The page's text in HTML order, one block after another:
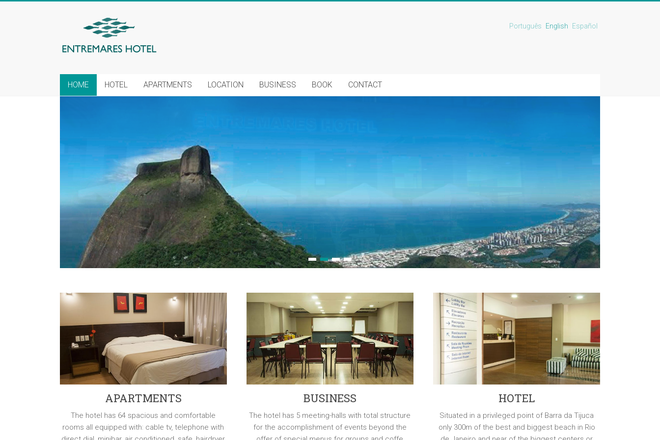
Português English Español
HOME HOTEL APARTMENTS LOCATION BUSINESS BOOK CONTACT
1 2 3 4
APARTMENTS
The hotel has 64 spacious and comfortable
rooms all equipped with: cable tv, telephone with
BUSINESS
The hotel has 5 meeting-halls with total structure
for the accomplishment of events beyond the
HOTEL
Situated in a privileged point of Barra da Tijuca
only 300m of the best and biggest beach in Rio